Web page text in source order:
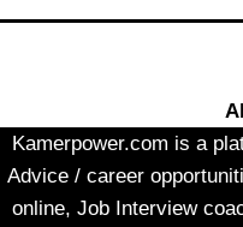
Kamerpower.com is a
Advice / career
online, Job Interview